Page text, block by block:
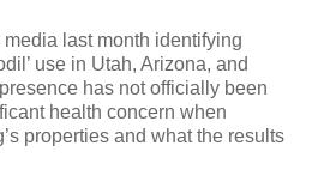
last month identifying
use in Utah, Arizona, and
has not officially been
health concern when
properties and what the results